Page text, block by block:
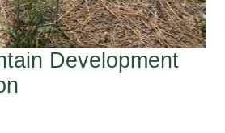
Development